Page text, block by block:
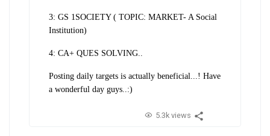
3: GS 1SOCIETY ( TOPIC: MARKET- A Social
Institution)
4: CA+ QUES SOLVING..
Posting daily targets is actually beneficial...! Have
a wonderful day guys..:)
5.3k views